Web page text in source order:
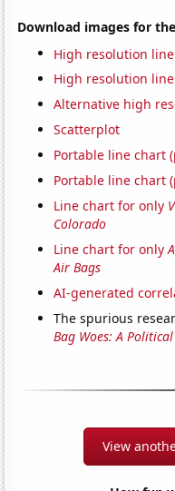
Download images for
High resolution
High resolution
Alternative high
Scatterplot
Portable line chart
Portable line chart
Line chart for only
Colorado
Line chart for only
Air Bags
AI-generated
The spurious
Bag Woes: A
View